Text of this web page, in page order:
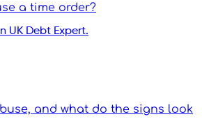
a time order?
UK Debt Expert.
and what do the signs look